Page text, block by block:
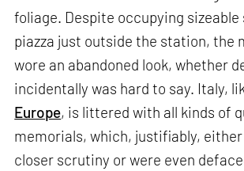
foliage. Despite occupying sizeable
piazza just outside the station, the
wore an abandoned look, whether
incidentally was hard to say. Italy,
Europe, is littered with all kinds of
memorials, which, justifiably,
closer scrutiny or were even